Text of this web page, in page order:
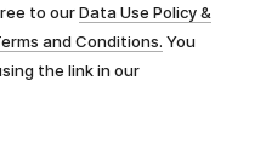
to ourData Use Policy &
and Conditions. You
the link in our